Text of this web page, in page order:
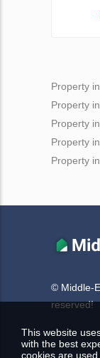
Property
Property
Property
Property
Property
© Middle-
reserved!
This website
with the best
cookies are